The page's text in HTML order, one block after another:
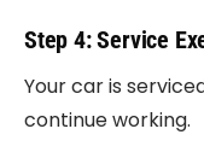
Step 4: Service
Your car is
continue working.